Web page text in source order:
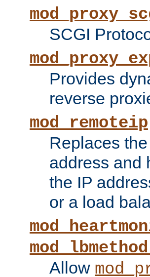
SCGI
Provides
reverse
mod_remoteip
Replaces
address and
the IP
or a load
Allow